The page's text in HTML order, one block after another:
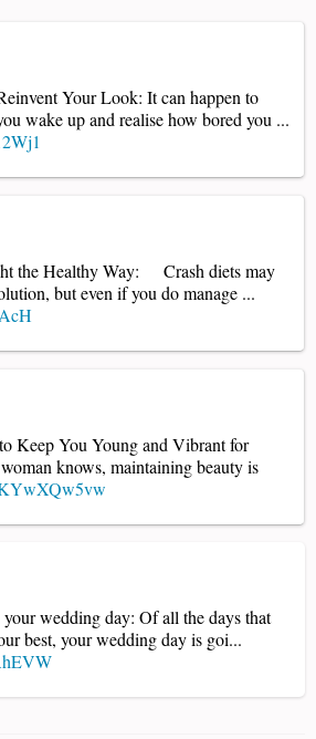
Your Look: It can happen to
wake up and realise how bored you ...
the Healthy Way: Crash diets may
but even if you do manage ...
Keep You Young and Vibrant for
knows, maintaining beauty is
wedding day: Of all the days that
best, your wedding day is goi...